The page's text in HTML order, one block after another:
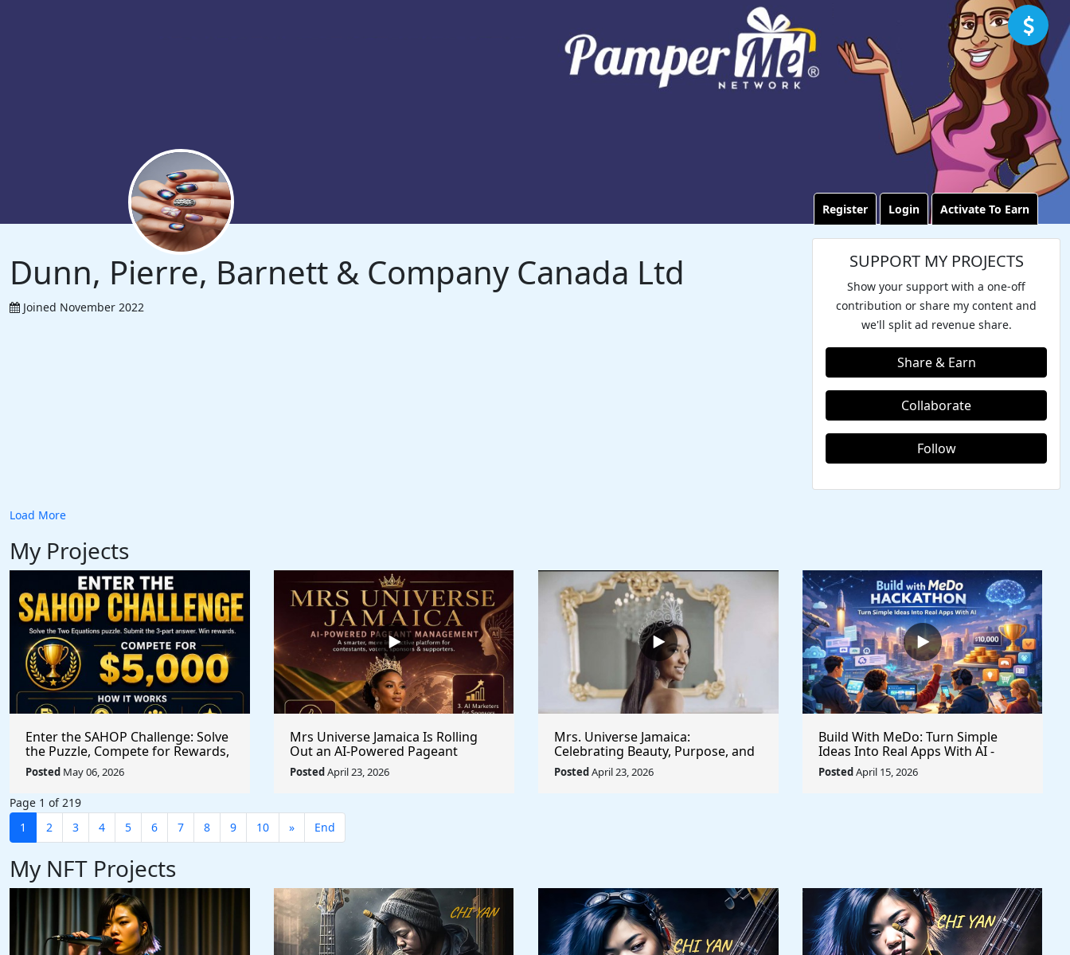
Register Login Activate To Earn
Dunn, Pierre, Barnett & Company Canada Ltd
Joined November 2022
Load More
SUPPORT MY PROJECTS
Show your support with a one-off
contribution or share my content and
we'll split ad revenue share.
Share & Earn
Collaborate
Follow
My Projects
Enter the SAHOP Challenge: Solve
the Puzzle, Compete for Rewards,
and Build Your Team
Posted May 06, 2026
Mrs Universe Jamaica Is Rolling
Out an AI-Powered Pageant
Management System That
Changes the Game
PostedApril 23, 2026
Mrs. Universe Jamaica:
Celebrating Beauty, Purpose, and
Empowerment
PostedApril 23, 2026
Build With MeDo: Turn Simple
Ideas Into Real Apps With AI -
$50,000 Available
PostedApril 15, 2026
Page 1 of 219
1
2 3 4 5 6 7 8 9 10 » End
My NFT Projects